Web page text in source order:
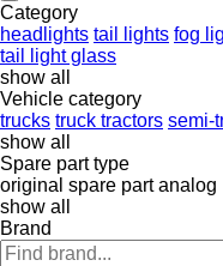
Category
headlights tail lights fog
tail light glass
show all
Vehicle category
trucks truck tractors semi-
show all
Spare part type
original spare part analog
show all
Brand